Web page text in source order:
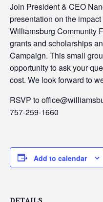
Join President & CEO
presentation on the
Williamsburg Community
grants and scholarships
Campaign. This small
opportunity to ask your
cost. We look forward to
RSVP to
757-259-1660
Add to calendar